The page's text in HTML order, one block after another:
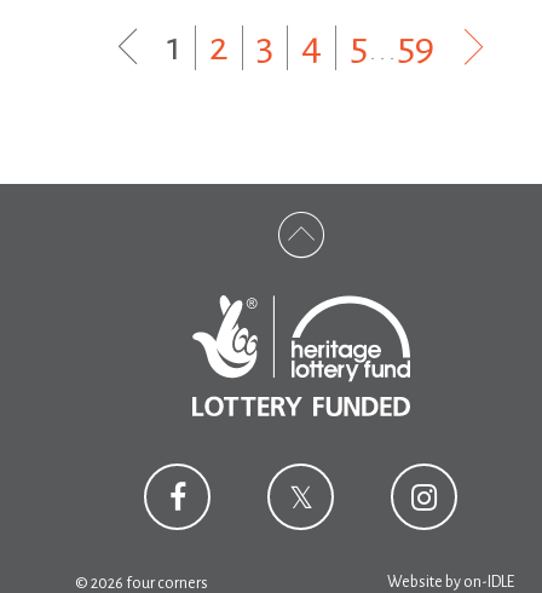
1 2 3 4 5 59
© 2026 four corners Website by on-IDLE